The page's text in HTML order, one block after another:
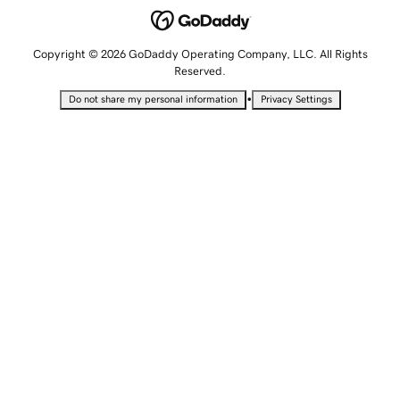
Copyright © 2026 GoDaddy Operating Company, LLC. All Rights
Reserved.
Do not share my personal information • Privacy Settings